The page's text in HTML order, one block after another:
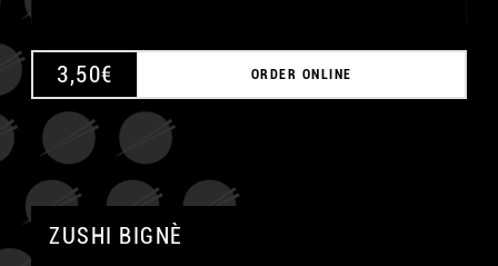
3,50€ ORDER ONLINE
ZUSHI BIGNÈ